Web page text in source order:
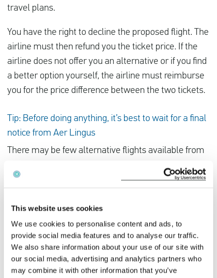
This website uses cookies
We use cookies to personalise content and ads, to
provide social media features and to analyse our traffic.
We also share information about your use of our site with
our social media, advertising and analytics partners who
may combine it with other information that you’ve
travel plans.
You have the right to decline the proposed flight. The
airline must then refund you the ticket price. If the
airline does not offer you an alternative or if you find
a better option yourself, the airline must reimburse
you for the price difference between the two tickets.
Tip: Before doing anything, it’s best to wait for a final
notice from Aer Lingus
There may be few alternative flights available from
other airlines. Of course, you want to secure another
flight as soon as possible. However, we advise you
have received final confirmation from Aer Lingus
that your flight has been cancelled. If the strike is
called off, you will lose your money.
If you’ve been impacted by Aer Lingus’s strike, you